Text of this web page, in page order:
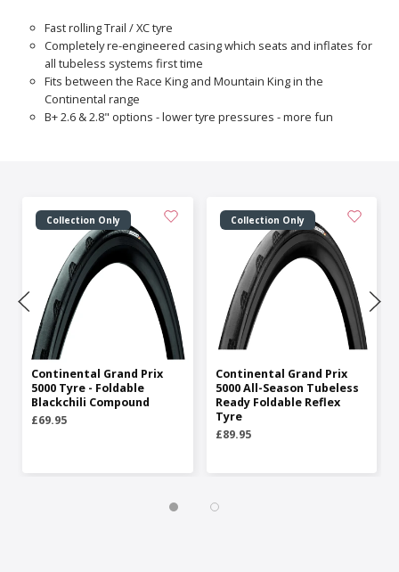
Fast rolling Trail / XC tyre
Completely re-engineered casing which seats and inflates for
all tubeless systems first time
Fits between the Race King and Mountain King in the
Continental range
B+ 2.6 & 2.8" options - lower tyre pressures - more fun
Collection Only
Continental Grand Prix
5000 Tyre - Foldable
Blackchili Compound
£69.95
Collection Only
Continental Grand Prix
5000 All-Season Tubeless
Ready Foldable Reflex
Tyre
£89.95